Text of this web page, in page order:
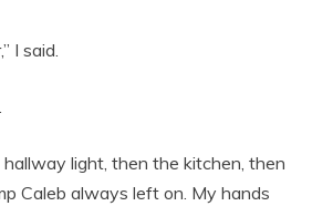
I said.
light, then the kitchen, then
Caleb always left on. My hands